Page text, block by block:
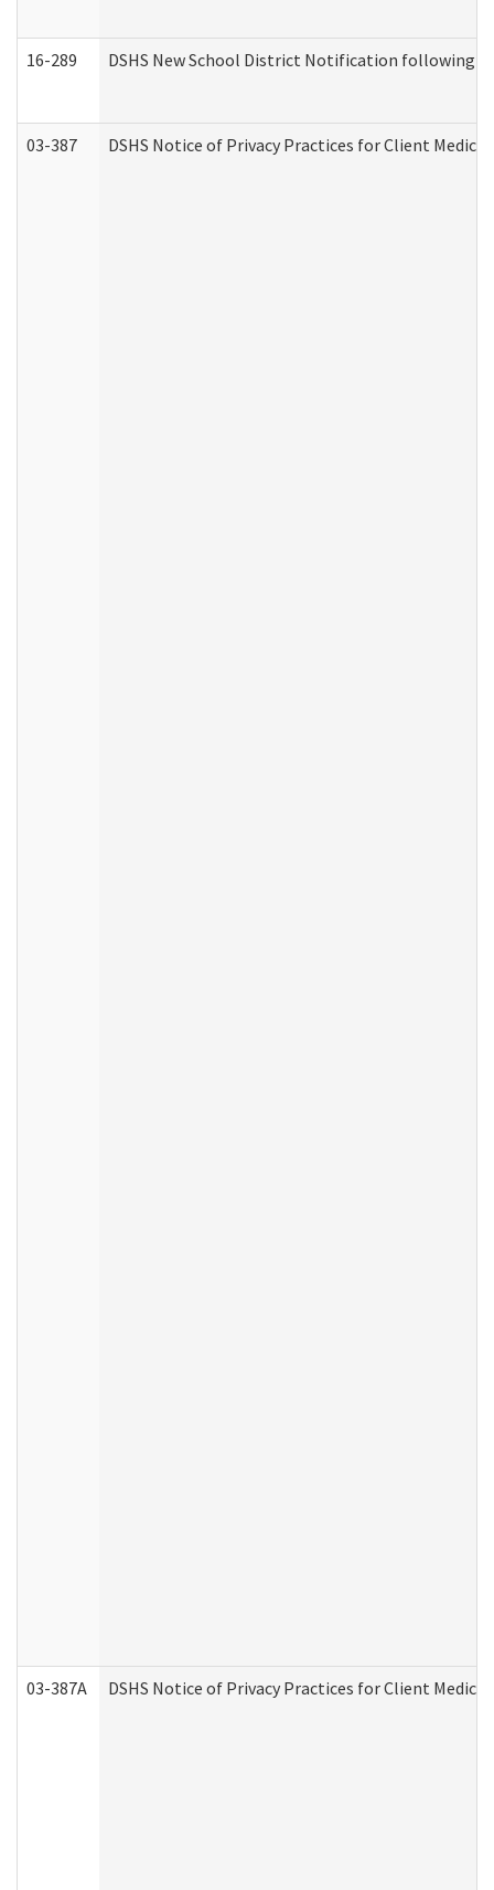
16-289 DSHS New School District Notification following
03-387 DSHS Notice of Privacy Practices for Client
03-387A DSHS Notice of Privacy Practices for Client